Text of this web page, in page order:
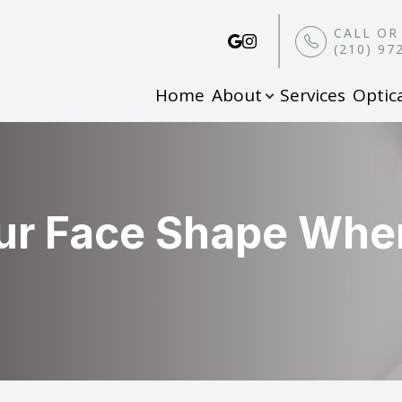
CALL OR
(210)
Home About Services
Face Shape
Payment Options & Insurance